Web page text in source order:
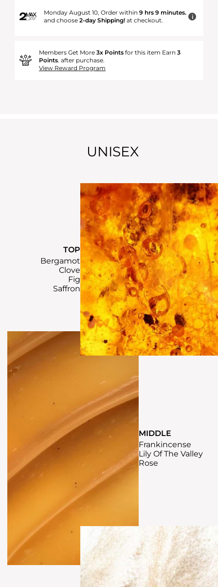
Monday August 10, Order within 9 hrs 9 minutes.
and choose 2-day Shipping! at checkout. i
Members Get More 3x Points for this item Earn 3
Points. after purchase.
View Reward Program
UNISEX
TOP
Bergamot
Clove
Fig
Saffron
MIDDLE
Frankincense
Lily Of The Valley
Rose